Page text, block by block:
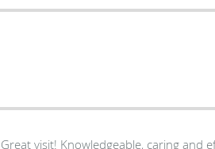
Great visit! Knowledgeable, caring and